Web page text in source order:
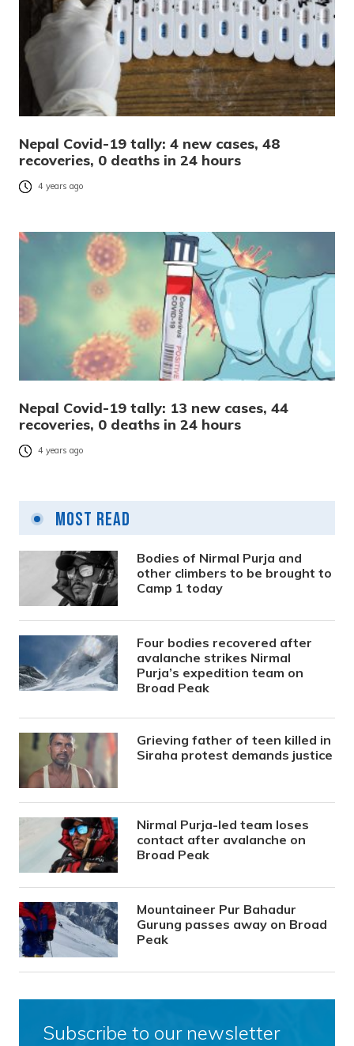
Nepal Covid-19 tally: 4 new cases, 48
recoveries, 0 deaths in 24 hours
4 years ago
Nepal Covid-19 tally: 13 new cases, 44
recoveries, 0 deaths in 24 hours
4 years ago
Most Read
Bodies of Nirmal Purja and
other climbers to be brought to
Camp 1 today
Four bodies recovered after
avalanche strikes Nirmal
Purja’s expedition team on
Broad Peak
Grieving father of teen killed in
Siraha protest demands justice
Nirmal Purja-led team loses
contact after avalanche on
Broad Peak
Mountaineer Pur Bahadur
Gurung passes away on Broad
Peak
Subscribe to our newsletter